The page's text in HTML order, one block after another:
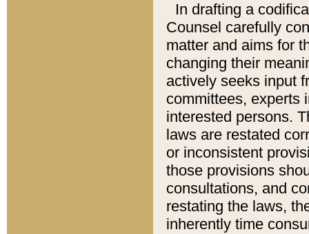
In drafting a
Counsel carefully
matter and aims for
changing their
actively seeks input
committees, experts
interested persons.
laws are restated
or inconsistent
those provisions
consultations, and
restating the laws,
inherently time